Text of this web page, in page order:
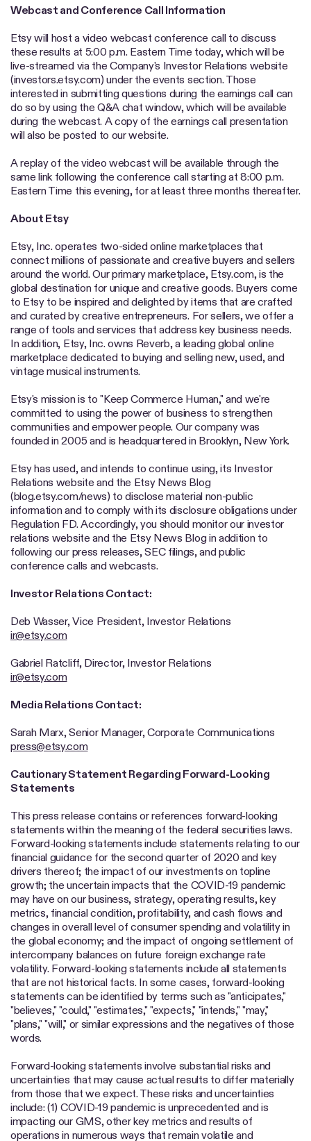
Webcast and Conference Call Information
Etsy will host a video webcast conference call to discuss
these results at 5:00 p.m. Eastern Time today, which will be
live-streamed via the Company's Investor Relations website
(investors.etsy.com) under the events section. Those
interested in submitting questions during the earnings call can
do so by using the Q&A chat window, which will be available
during the webcast. A copy of the earnings call presentation
will also be posted to our website.
A replay of the video webcast will be available through the
same link following the conference call starting at 8:00 p.m.
Eastern Time this evening, for at least three months thereafter.
About Etsy
Etsy, Inc. operates two-sided online marketplaces that
connect millions of passionate and creative buyers and sellers
around the world. Our primary marketplace, Etsy.com, is the
global destination for unique and creative goods. Buyers come
to Etsy to be inspired and delighted by items that are crafted
and curated by creative entrepreneurs. For sellers, we offer a
range of tools and services that address key business needs.
In addition, Etsy, Inc. owns Reverb, a leading global online
marketplace dedicated to buying and selling new, used, and
vintage musical instruments.
Etsy's mission is to "Keep Commerce Human," and we're
committed to using the power of business to strengthen
communities and empower people. Our company was
founded in 2005 and is headquartered in Brooklyn, New York.
Etsy has used, and intends to continue using, its Investor
Relations website and the Etsy News Blog
(blog.etsy.com/news) to disclose material non-public
information and to comply with its disclosure obligations under
Regulation FD. Accordingly, you should monitor our investor
relations website and the Etsy News Blog in addition to
following our press releases, SEC filings, and public
conference calls and webcasts.
Investor Relations Contact:
Deb Wasser, Vice President, Investor Relations
ir@etsy.com
Gabriel Ratcliff, Director, Investor Relations
ir@etsy.com
Media Relations Contact:
Sarah Marx, Senior Manager, Corporate Communications
press@etsy.com
Cautionary Statement Regarding Forward-Looking
Statements
This press release contains or references forward-looking
statements within the meaning of the federal securities laws.
Forward-looking statements include statements relating to our
financial guidance for the second quarter of 2020 and key
drivers thereof; the impact of our investments on topline
growth; the uncertain impacts that the COVID-19 pandemic
may have on our business, strategy, operating results, key
metrics, financial condition, profitability, and cash flows and
changes in overall level of consumer spending and volatility in
the global economy; and the impact of ongoing settlement of
intercompany balances on future foreign exchange rate
volatility. Forward-looking statements include all statements
that are not historical facts. In some cases, forward-looking
statements can be identified by terms such as "anticipates,"
"believes," "could," "estimates," "expects," "intends," "may,"
"plans," "will," or similar expressions and the negatives of those
words.
Forward-looking statements involve substantial risks and
uncertainties that may cause actual results to differ materially
from those that we expect. These risks and uncertainties
include: (1) COVID-19 pandemic is unprecedented and is
impacting our GMS, other key metrics and results of
operations in numerous ways that remain volatile and